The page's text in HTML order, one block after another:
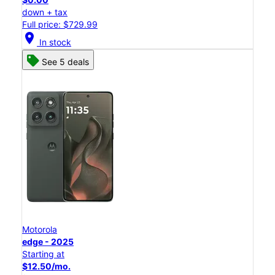
down + tax
Full price: $729.99
location_on In stock
See 5 deals
Motorola
edge - 2025
Starting at
$12.50/mo.